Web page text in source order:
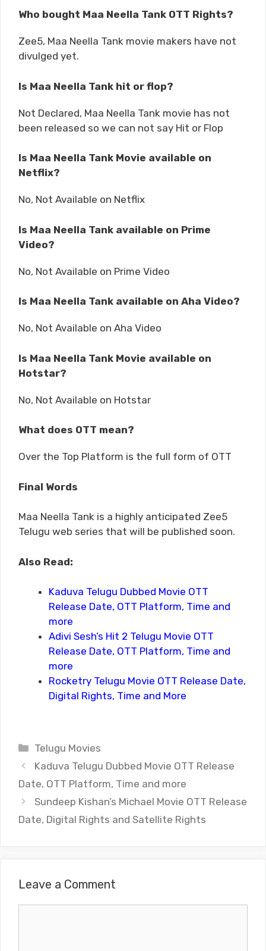
Who bought Maa Neella Tank OTT Rights?
Zee5, Maa Neella Tank movie makers have not
divulged yet.
Is Maa Neella Tank hit or flop?
Not Declared, Maa Neella Tank movie has not
been released so we can not say Hit or Flop
Is Maa Neella Tank Movie available on
Netflix?
No, Not Available on Netflix
Is Maa Neella Tank available on Prime
Video?
No, Not Available on Prime Video
Is Maa Neella Tank available on Aha Video?
No, Not Available on Aha Video
Is Maa Neella Tank Movie available on
Hotstar?
No, Not Available on Hotstar
What does OTT mean?
Over the Top Platform is the full form of OTT
Final Words
Maa Neella Tank is a highly anticipated Zee5
Telugu web series that will be published soon.
Also Read:
Kaduva Telugu Dubbed Movie OTT
Release Date, OTT Platform, Time and
more
Adivi Sesh’s Hit 2 Telugu Movie OTT
Release Date, OTT Platform, Time and
more
Rocketry Telugu Movie OTT Release Date,
Digital Rights, Time and More
Categories
Telugu Movies
Kaduva Telugu Dubbed Movie OTT Release
Date, OTT Platform, Time and more
Sundeep Kishan’s Michael Movie OTT Release
Date, Digital Rights and Satellite Rights
Leave a Comment